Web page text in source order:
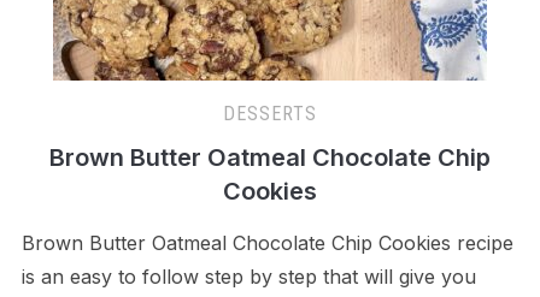
DESSERTS
Brown Butter Oatmeal Chocolate Chip
Cookies
Brown Butter Oatmeal Chocolate Chip Cookies recipe
is an easy to follow step by step that will give you